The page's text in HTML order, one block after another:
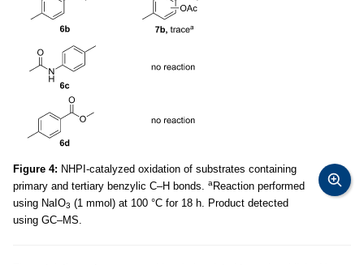
Figure 4: NHPI-catalyzed oxidation of substrates containing
primary and tertiary benzylic C–H bonds. a Reaction performed
using NaIO3 (1 mmol) at 100 °C for 18 h. Product detected
using GC–MS.